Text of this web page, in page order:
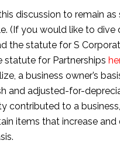
discussion to remain as
(If you would like to dive
the statute for S
statute for Partnerships
a business owner’s
and adjusted-for-
contributed to a
items that increase and